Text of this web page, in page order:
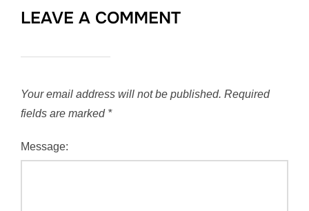
LEAVE A COMMENT
Your email address will not be published. Required
fields are marked *
Message: